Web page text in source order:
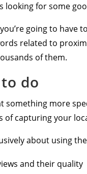
looking for some
going to have
related to
of them.
do
something more
of capturing your
about using
and their quality